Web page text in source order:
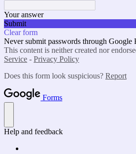
Your answer
Submit
Clear form
Never submit passwords through Google
This content is neither created nor
Service - Privacy Policy
Does this form look suspicious? Report
Forms
Help and feedback